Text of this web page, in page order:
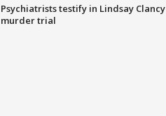
Psychiatrists testify in Lindsay Clancy
murder trial